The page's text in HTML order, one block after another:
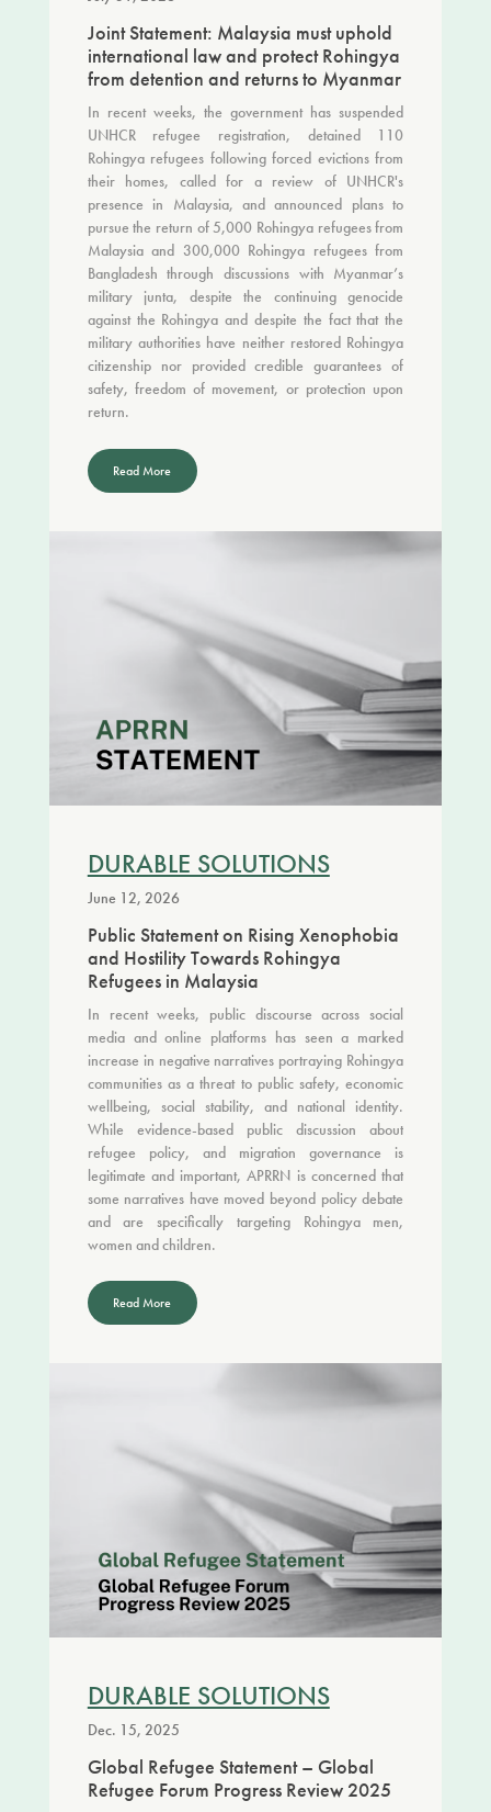
Joint Statement: Malaysia must uphold
international law and protect Rohingya
from detention and returns to Myanmar
In recent weeks, the government has suspended
UNHCR refugee registration, detained 110
Rohingya refugees following forced evictions from
their homes, called for a review of UNHCR's
presence in Malaysia, and announced plans to
pursue the return of 5,000 Rohingya refugees from
Malaysia and 300,000 Rohingya refugees from
Bangladesh through discussions with Myanmar’s
military junta, despite the continuing genocide
against the Rohingya and despite the fact that the
military authorities have neither restored Rohingya
citizenship nor provided credible guarantees of
safety, freedom of movement, or protection upon
return.
Read More
DURABLE SOLUTIONS
June 12, 2026
Public Statement on Rising Xenophobia
and Hostility Towards Rohingya
Refugees in Malaysia
In recent weeks, public discourse across social
media and online platforms has seen a marked
increase in negative narratives portraying Rohingya
communities as a threat to public safety, economic
wellbeing, social stability, and national identity.
While evidence-based public discussion about
refugee policy, and migration governance is
legitimate and important, APRRN is concerned that
some narratives have moved beyond policy debate
and are specifically targeting Rohingya men,
women and children.
Read More
DURABLE SOLUTIONS
Dec. 15, 2025
Global Refugee Statement – Global
Refugee Forum Progress Review 2025